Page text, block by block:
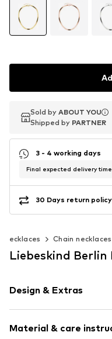
Sold by ABOUT YOU
Shipped by PARTNER
Sold by ABOUT YOU
Shipped by PARTNER
3 - 4 working days
Final expected delivery
30 Days return policy
Necklaces Chain necklaces
Liebeskind Berlin
Design & Extras
Stainless steel
Material & care